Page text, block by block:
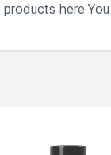
products